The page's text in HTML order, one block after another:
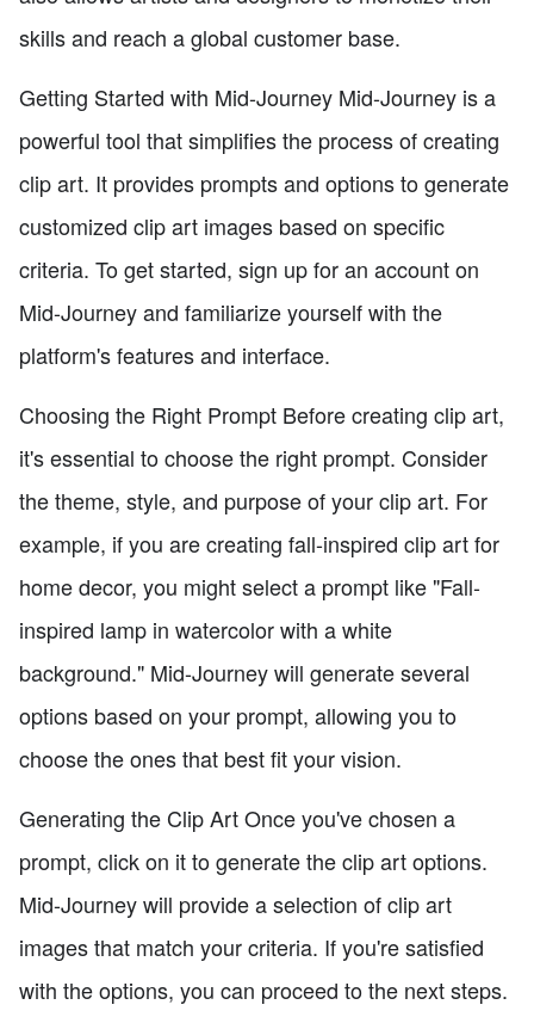
skills and reach a global customer base.
Getting Started with Mid-Journey Mid-Journey is a
powerful tool that simplifies the process of creating
clip art. It provides prompts and options to generate
customized clip art images based on specific
criteria. To get started, sign up for an account on
Mid-Journey and familiarize yourself with the
platform's features and interface.
Choosing the Right Prompt Before creating clip art,
it's essential to choose the right prompt. Consider
the theme, style, and purpose of your clip art. For
example, if you are creating fall-inspired clip art for
home decor, you might select a prompt like "Fall-
inspired lamp in watercolor with a white
background." Mid-Journey will generate several
options based on your prompt, allowing you to
choose the ones that best fit your vision.
Generating the Clip Art Once you've chosen a
prompt, click on it to generate the clip art options.
Mid-Journey will provide a selection of clip art
images that match your criteria. If you're satisfied
with the options, you can proceed to the next steps.